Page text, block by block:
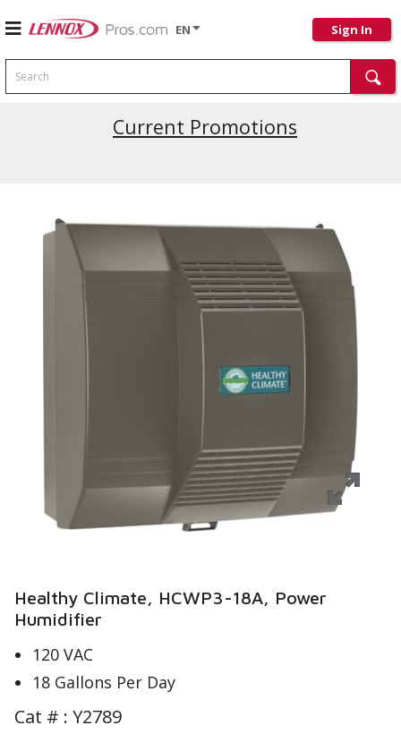
EN Sign In
Search
Current Promotions
Healthy Climate, HCWP3-18A, Power
Humidifier
120 VAC
18 Gallons Per Day
Cat # : Y2789